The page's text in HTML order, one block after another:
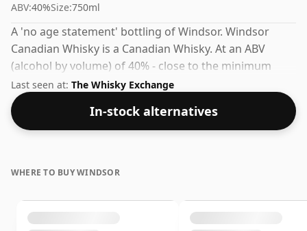
ABV:40%Size:750ml
A 'no age statement' bottling of Windsor. Windsor
Canadian Whisky is a Canadian Whisky. At an ABV
(alcohol by volume) of 40% - close to the minimum
strength that whisky can be bottled - and therefore to
be considered a "standard" strength whisky.
Last seen at: The Whisky Exchange
In-stock alternatives
WHERE TO BUY WINDSOR